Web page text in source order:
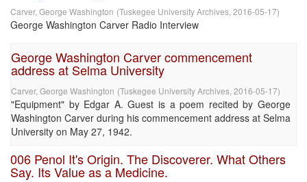
Carver, George Washington (Tuskegee University Archives 2016-05-17)
George Washington Carver Radio Interview
George Washington Carver commencement
address at Selma University
Carver, George Washington (Tuskegee University Archives 2016-05-17)
"Equipment" by Edgar A. Guest is a poem recited by George
Washington Carver during his commencement address at Selma
University on May 27, 1942.
006 Penol It's Origin. The Discoverer. What Others
Say. Its Value as a Medicine.